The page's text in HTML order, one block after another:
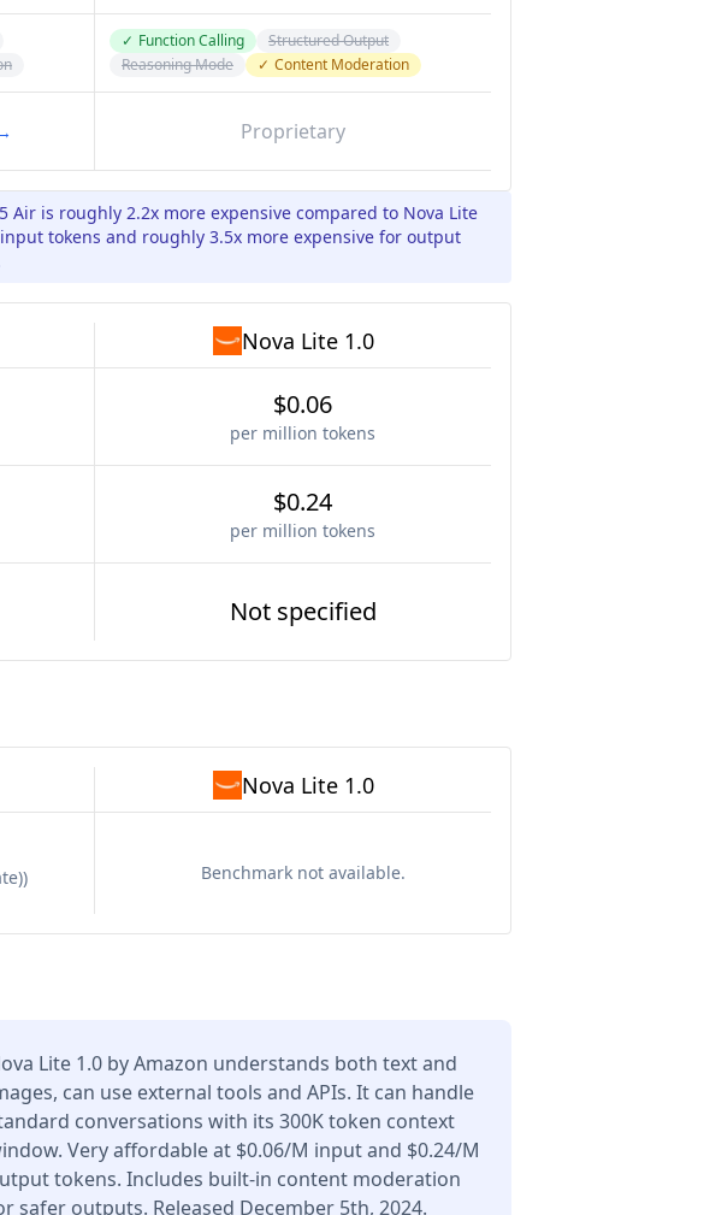
✓ Function Calling
Structured Output
Reasoning Mode
✓ Content Moderation
Proprietary
Air is roughly 2.2x more expensive compared to Nova Lite
tokens and roughly 3.5x more expensive for output
Nova Lite 1.0
$0.06
per million tokens
$0.24
per million tokens
Not specified
Nova Lite 1.0
)
Benchmark not available.
Lite 1.0 by Amazon understands both text and
can use external tools and APIs. It can handle
conversations with its 300K token context
Very affordable at $0.06/M input and $0.24/M
tokens. Includes built-in content moderation
safer outputs. Released December 5th, 2024.